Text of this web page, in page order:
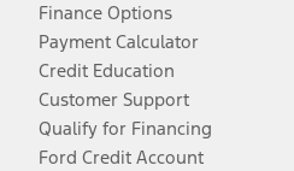
Finance Options
Payment Calculator
Credit Education
Customer Support
Qualify for Financing
Ford Credit Account